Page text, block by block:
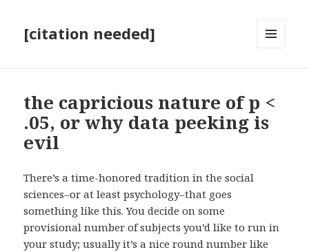
[citation needed]
the capricious nature of p <
.05, or why data peeking is
evil
There’s a time-honored tradition in the social
sciences–or at least psychology–that goes
something like this. You decide on some
provisional number of subjects you’d like to run in
your study; usually it’s a nice round number like